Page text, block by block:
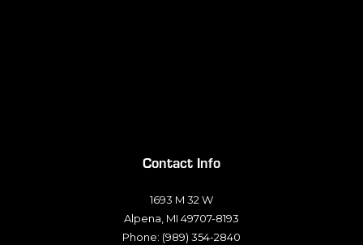
Contact Info
1693 M 32 W
Alpena, MI 49707-8193
Phone: (989) 354-2840